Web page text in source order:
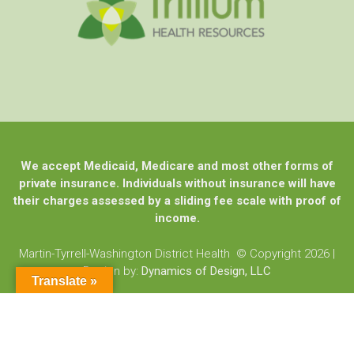
We accept Medicaid, Medicare and most other forms of
private insurance. Individuals without insurance will have
their charges assessed by a sliding fee scale with proof of
income.
Martin-Tyrrell-Washington District Health © Copyright 2026 |
Design by: Dynamics of Design, LLC
Translate »